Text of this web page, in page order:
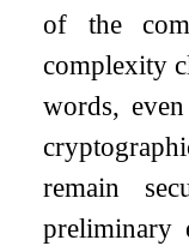
of the
complexity
words,
remain
preliminary